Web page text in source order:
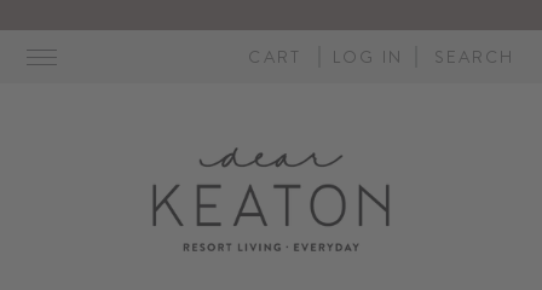
content
CART LOG IN SEARCH